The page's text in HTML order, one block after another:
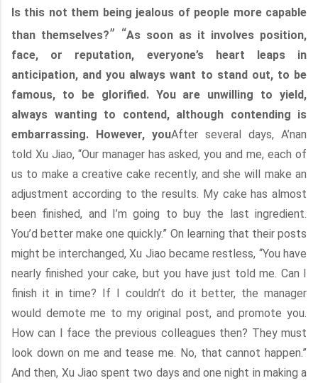
Is this not them being jealous of people more capable
than themselves?” “As soon as it involves position,
face, or reputation, everyone’s heart leaps in
anticipation, and you always want to stand out, to be
famous, to be glorified. You are unwilling to yield,
always wanting to contend, although contending is
embarrassing. However, youAfter several days, A’nan
told Xu Jiao, “Our manager has asked, you and me, each of
us to make a creative cake recently, and she will make an
adjustment according to the results. My cake has almost
been finished, and I’m going to buy the last ingredient.
You’d better make one quickly.” On learning that their posts
might be interchanged, Xu Jiao became restless, “You have
nearly finished your cake, but you have just told me. Can I
finish it in time? If I couldn’t do it better, the manager
would demote me to my original post, and promote you.
How can I face the previous colleagues then? They must
look down on me and tease me. No, that cannot happen.”
And then, Xu Jiao spent two days and one night in making a